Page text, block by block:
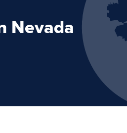
Nevada